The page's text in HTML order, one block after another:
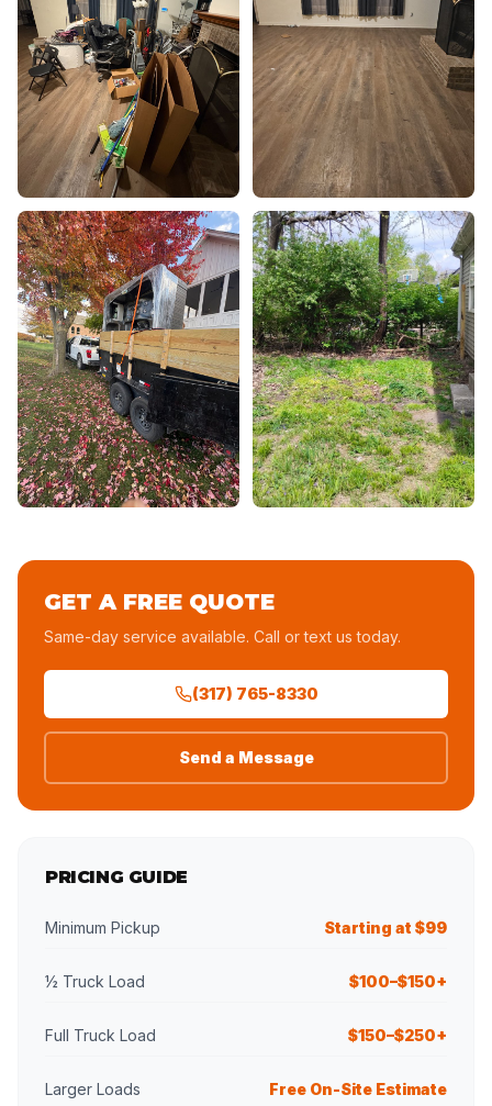
GET A FREE QUOTE
Same-day service available. Call or text us today.
(317) 765-8330
Send a Message
PRICING GUIDE
Minimum Pickup Starting at $99
½ Truck Load $100–$150+
Full Truck Load $150–$250+
Larger Loads Free On-Site Estimate